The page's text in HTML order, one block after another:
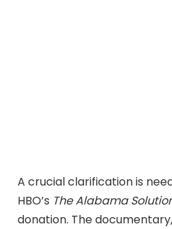
A crucial clarification is
HBO’s The Alabama
donation. The